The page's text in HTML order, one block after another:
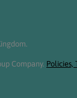
Company. Policies,